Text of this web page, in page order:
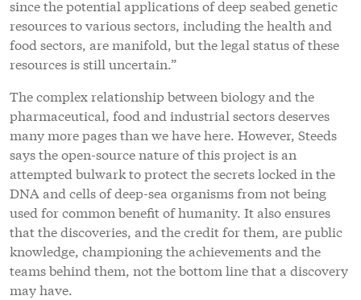
since the potential applications of deep seabed genetic
resources to various sectors, including the health and
food sectors, are manifold, but the legal status of these
resources is still uncertain.”
The complex relationship between biology and the
pharmaceutical, food and industrial sectors deserves
many more pages than we have here. However, Steeds
says the open-source nature of this project is an
attempted bulwark to protect the secrets locked in the
DNA and cells of deep-sea organisms from not being
used for common benefit of humanity. It also ensures
that the discoveries, and the credit for them, are public
knowledge, championing the achievements and the
teams behind them, not the bottom line that a discovery
may have.